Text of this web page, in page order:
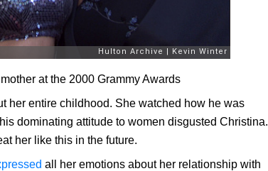
at the 2000 Grammy Awards
her entire childhood. She watched how he was
dominating attitude to women disgusted Christina.
her like this in the future.
all her emotions about her relationship with